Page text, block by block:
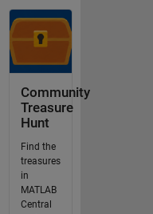
Community
Treasure
Hunt
Find the
treasures
in
MATLAB
Central